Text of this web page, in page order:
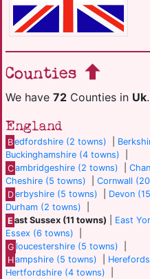
Counties
We have 72 Counties in Uk.
England
Bedfordshire (2 towns)
Buckinghamshire (4 towns)
Cambridgeshire (2 towns) |
Cheshire (5 towns)
Cornwall
Derbyshire (5 towns) Devon
Durham (2 towns)
E ast Sussex (11 towns) East
Essex (6 towns)
G loucestershire (5 towns)
Hampshire (5 towns)
Hertfordshire (4 towns)